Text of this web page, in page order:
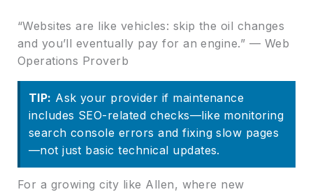
“Websites are like vehicles: skip the oil changes
and you’ll eventually pay for an engine.” — Web
Operations Proverb
TIP: Ask your provider if maintenance
includes SEO-related checks—like monitoring
search console errors and fixing slow pages
—not just basic technical updates.
For a growing city like Allen, where new